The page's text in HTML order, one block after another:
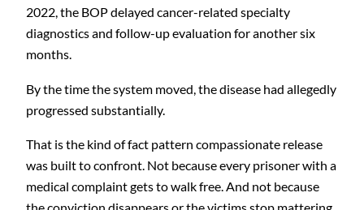
2022, the BOP delayed cancer-related specialty
diagnostics and follow-up evaluation for another six
months.
By the time the system moved, the disease had allegedly
progressed substantially.
That is the kind of fact pattern compassionate release
was built to confront. Not because every prisoner with a
medical complaint gets to walk free. And not because